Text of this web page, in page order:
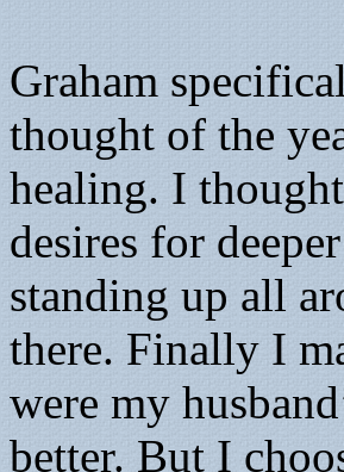
Graham
thought of the
healing. I
desires for
standing up all
there. Finally I
were my
better. But I